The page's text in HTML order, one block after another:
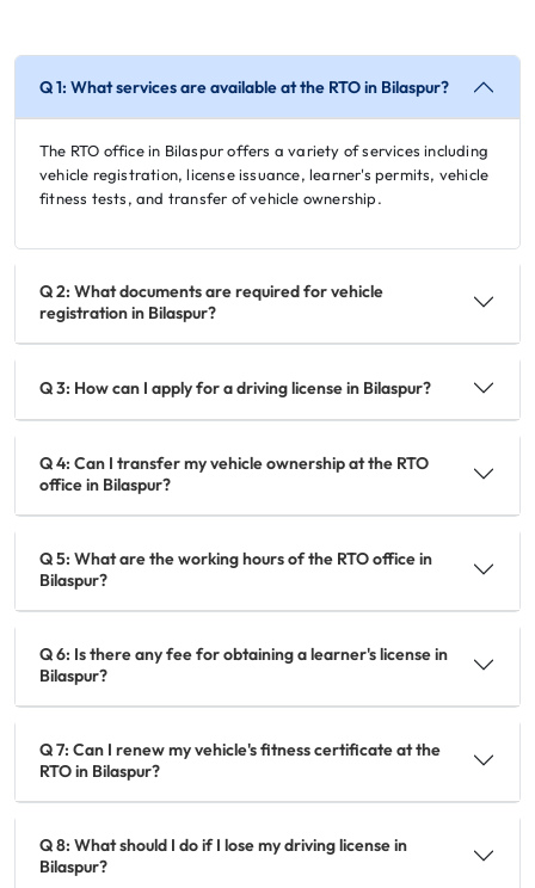
Q 1: What services are available at the RTO in Bilaspur?
The RTO office in Bilaspur offers a variety of services including
vehicle registration, license issuance, learner's permits, vehicle
fitness tests, and transfer of vehicle ownership.
Q 2: What documents are required for vehicle
registration in Bilaspur?
Q 3: How can I apply for a driving license in Bilaspur?
Q 4: Can I transfer my vehicle ownership at the RTO
office in Bilaspur?
Q 5: What are the working hours of the RTO office in
Bilaspur?
Q 6: Is there any fee for obtaining a learner's license in
Bilaspur?
Q 7: Can I renew my vehicle's fitness certificate at the
RTO in Bilaspur?
Q 8: What should I do if I lose my driving license in
Bilaspur?